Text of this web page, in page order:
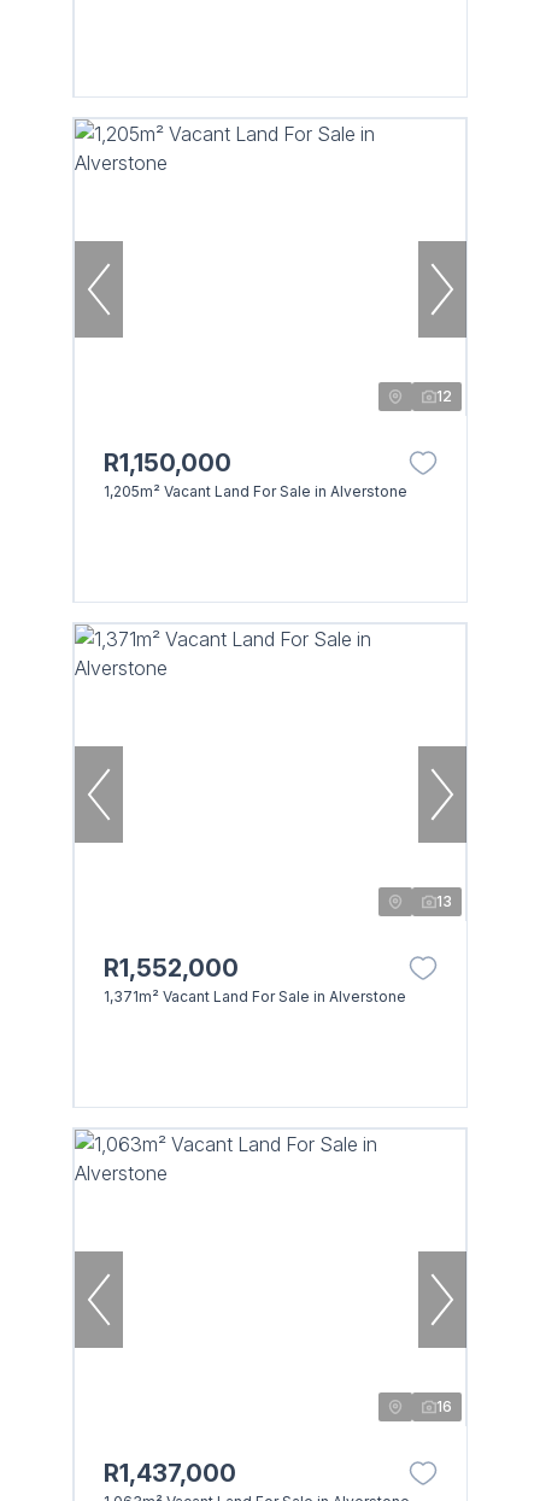
12
R1,150,000
1,205m² Vacant Land For Sale in Alverstone
13
R1,552,000
1,371m² Vacant Land For Sale in Alverstone
16
R1,437,000